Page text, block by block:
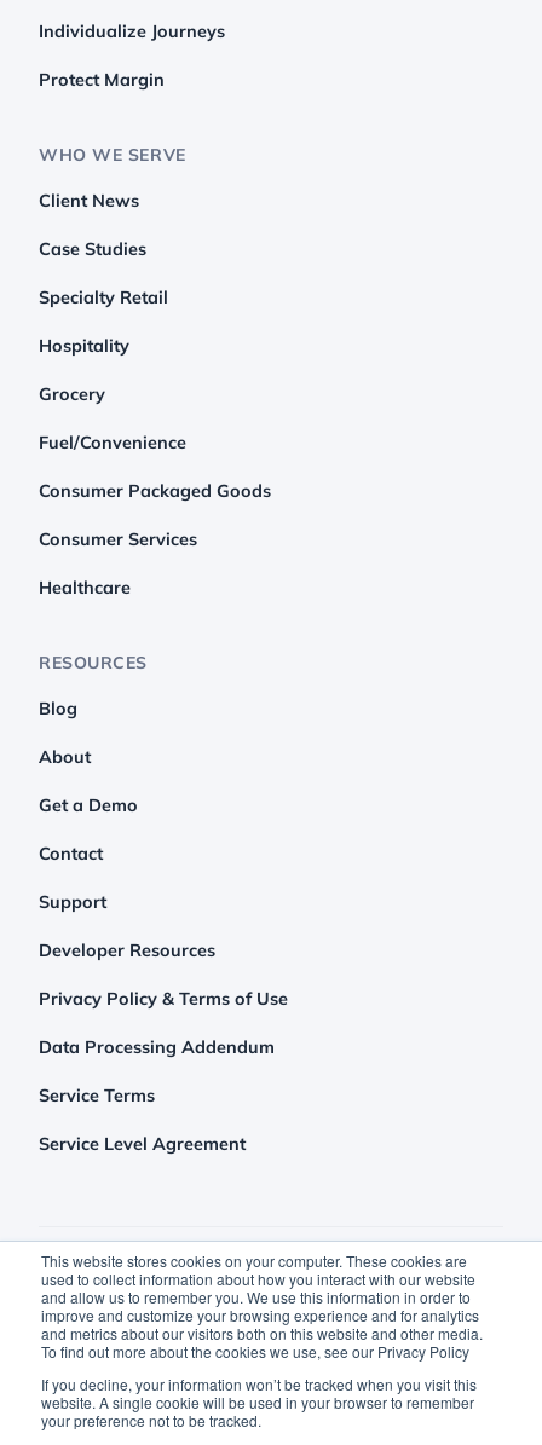
This website stores cookies on your computer. These cookies are
used to collect information about how you interact with our website
and allow us to remember you. We use this information in order to
improve and customize your browsing experience and for analytics
and metrics about our visitors both on this website and other media.
To find out more about the cookies we use, see our Privacy Policy
If you decline, your information won’t be tracked when you visit this
website. A single cookie will be used in your browser to remember
your preference not to be tracked.
Individualize Journeys
Protect Margin
WHO WE SERVE
Client News
Case Studies
Specialty Retail
Hospitality
Grocery
Fuel/Convenience
Consumer Packaged Goods
Consumer Services
Healthcare
RESOURCES
Blog
About
Get a Demo
Contact
Support
Developer Resources
Privacy Policy & Terms of Use
Data Processing Addendum
Service Terms
Service Level Agreement
©2026 Clutch Holdings LLC